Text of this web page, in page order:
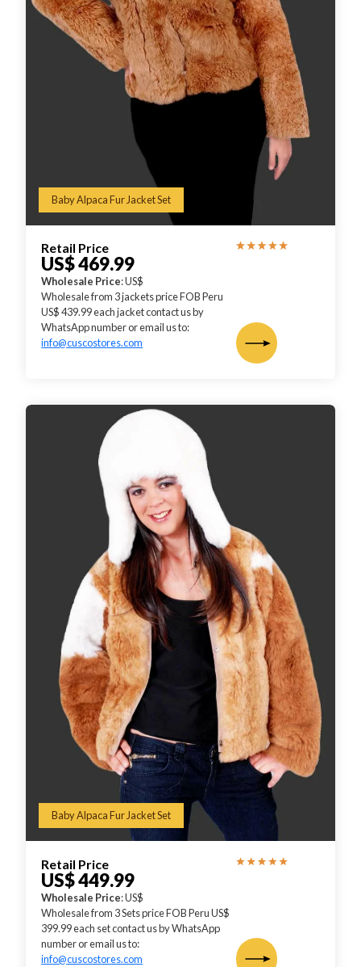
Baby Alpaca Fur Jacket Set
Retail Price
US$ 469.99
Wholesale Price: US$
Wholesale from 3 jackets price FOB Peru
US$ 439.99 each jacket contact us by
WhatsApp number or email us to:
info@cuscostores.com
Baby Alpaca Fur Jacket Set
Retail Price
US$ 449.99
Wholesale Price: US$
Wholesale from 3 Sets price FOB Peru US$
399.99 each set contact us by WhatsApp
number or email us to:
info@cuscostores.com